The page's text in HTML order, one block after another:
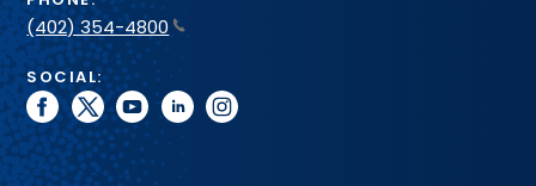
(402) 354-4800
SOCIAL:
facebook
twitteryoutubelinkedininstagram